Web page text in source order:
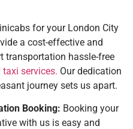
for your London City
a cost-effective and
transportation hassle-free
taxi services. Our dedication
journey sets us apart.
Booking: Booking your
with us is easy and